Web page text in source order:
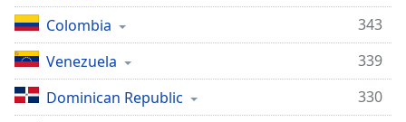
Descriptions
descriptions
off,
selected
Colombia
343
Venezuela
339
Dominican Republic
330